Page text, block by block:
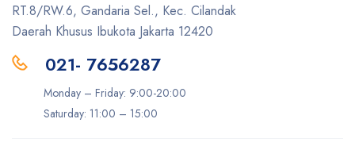
RT.8/RW.6, Gandaria Sel., Kec. Cilandak
Daerah Khusus Ibukota Jakarta 12420
021- 7656287
Monday – Friday: 9:00-20:00
Saturday: 11:00 – 15:00